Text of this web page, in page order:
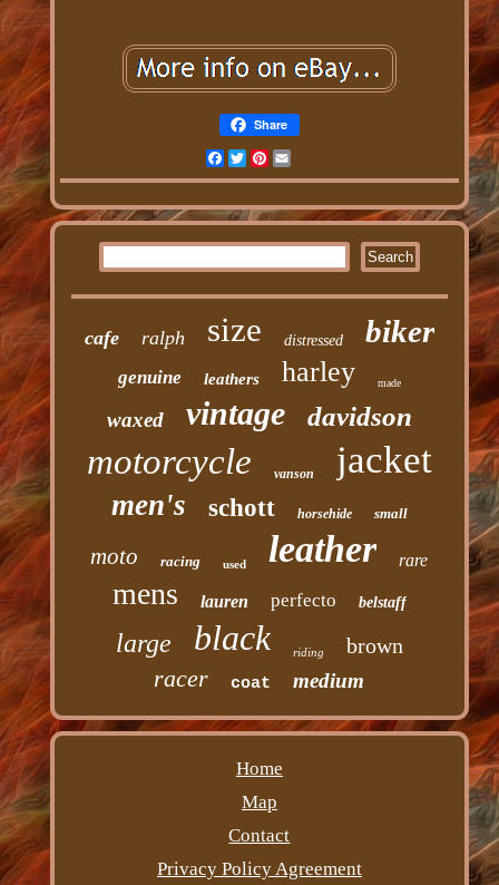
Share
Facebook
TwitterPinterest
cafe ralph size distressed biker
genuine leathers harley made
waxed vintage davidson
motorcycle vanson jacket
men's schott horsehide small
moto racing used leather rare
mens lauren perfecto belstaff
large black riding brown
racer coat medium
Home
Map
Contact
Privacy Policy Agreement